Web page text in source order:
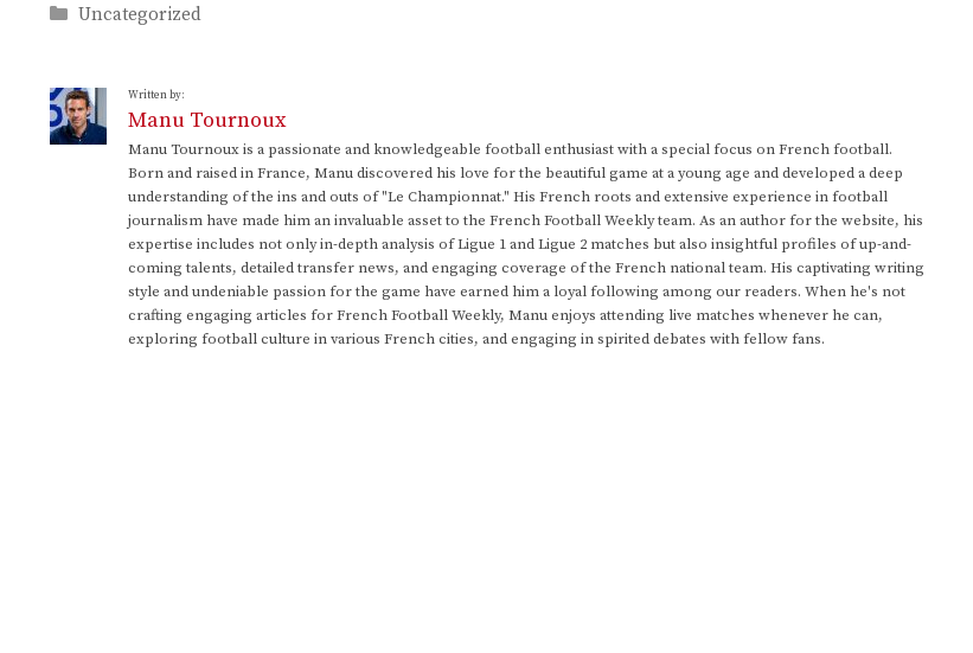
Categories
Uncategorized
Written by:
Manu Tournoux
Manu Tournoux is a passionate and knowledgeable football enthusiast with a special focus on French football.
Born and raised in France, Manu discovered his love for the beautiful game at a young age and developed a deep
understanding of the ins and outs of "Le Championnat." His French roots and extensive experience in football
journalism have made him an invaluable asset to the French Football Weekly team. As an author for the website, his
expertise includes not only in-depth analysis of Ligue 1 and Ligue 2 matches but also insightful profiles of up-and-
coming talents, detailed transfer news, and engaging coverage of the French national team. His captivating writing
style and undeniable passion for the game have earned him a loyal following among our readers. When he's not
crafting engaging articles for French Football Weekly, Manu enjoys attending live matches whenever he can,
exploring football culture in various French cities, and engaging in spirited debates with fellow fans.